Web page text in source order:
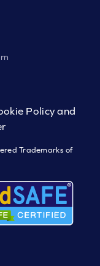
Policy and
Trademarks of